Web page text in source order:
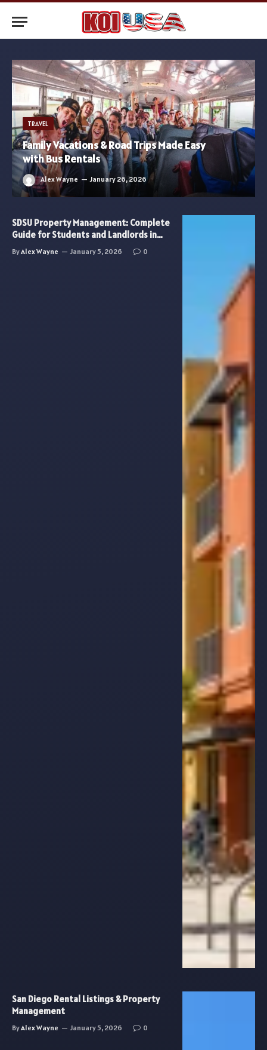
TRAVEL
Family Vacations & Road Trips Made Easy
with Bus Rentals
Alex Wayne January 26, 2026
SDSU Property Management: Complete
Guide for Students and Landlords in
2026
ByAlex Wayne January 5, 2026 0
San Diego Rental Listings & Property
Management
ByAlex Wayne January 5, 2026 0